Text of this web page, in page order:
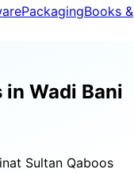
PackagingBooks &
in Wadi Bani
Sultan Qaboos